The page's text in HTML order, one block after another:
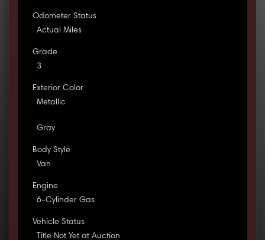
Odometer Status
Actual Miles
Grade
3
Exterior Color
Metallic
Gray
Body Style
Van
Engine
6-Cylinder Gas
Vehicle Status
Title Not Yet at Auction